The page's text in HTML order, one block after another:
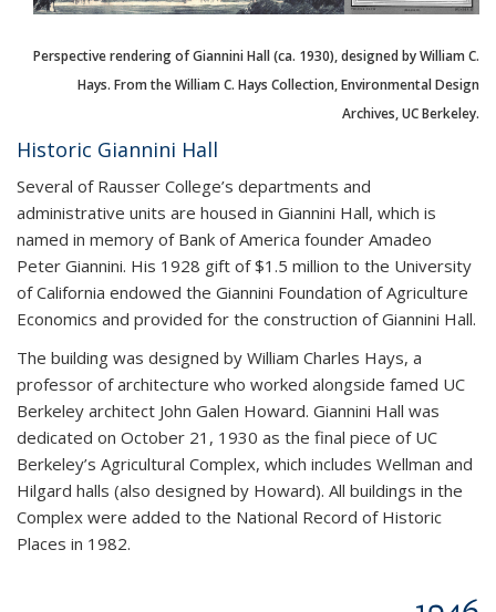
Perspective rendering of Giannini Hall (ca. 1930), designed by William C.
Hays. From the William C. Hays Collection, Environmental Design
Archives, UC Berkeley.
Historic Giannini Hall
Several of Rausser College’s departments and
administrative units are housed in Giannini Hall, which is
named in memory of Bank of America founder Amadeo
Peter Giannini. His 1928 gift of $1.5 million to the University
of California endowed the Giannini Foundation of Agriculture
Economics and provided for the construction of Giannini Hall.
The building was designed by William Charles Hays, a
professor of architecture who worked alongside famed UC
Berkeley architect John Galen Howard. Giannini Hall was
dedicated on October 21, 1930 as the final piece of UC
Berkeley’s Agricultural Complex, which includes Wellman and
Hilgard halls (also designed by Howard). All buildings in the
Complex were added to the National Record of Historic
Places in 1982.